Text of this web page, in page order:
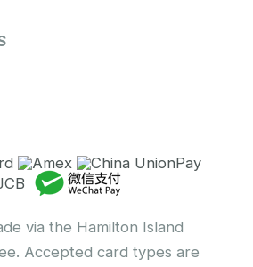
via the Hamilton Island
Accepted card types are